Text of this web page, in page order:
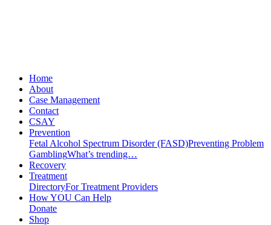
Home
About
Case Management
Contact
CSAY
Prevention
Fetal Alcohol Spectrum Disorder (FASD)Preventing Problem
GamblingWhat’s trending…
Recovery
Treatment
DirectoryFor Treatment Providers
How YOU Can Help
Donate
Shop